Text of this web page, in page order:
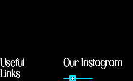
Useful
Links
Our Instagram